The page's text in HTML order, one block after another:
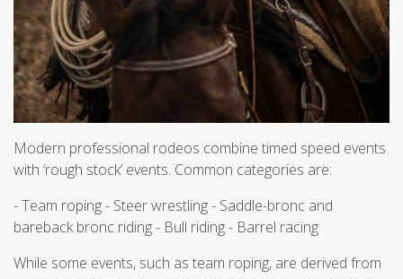
Modern professional rodeos combine timed speed events
with ‘rough stock’ events. Common categories are:
- Team roping - Steer wrestling - Saddle-bronc and
bareback bronc riding - Bull riding - Barrel racing
While some events, such as team roping, are derived from